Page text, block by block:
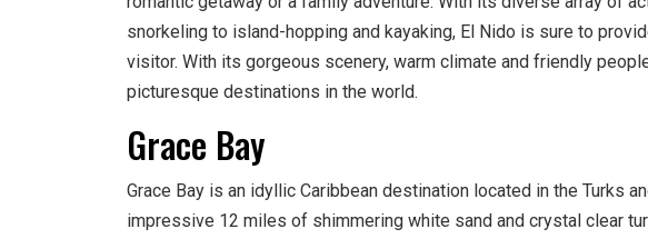
snorkeling to island-hopping and kayaking, El Nido is sure to
visitor. With its gorgeous scenery, warm climate and friendly
picturesque destinations in the world.
Grace Bay
Grace Bay is an idyllic Caribbean destination located in the Turks
impressive 12 miles of shimmering white sand and crystal clear